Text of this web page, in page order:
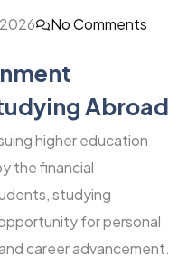
No Comments
Abroad
higher education
the financial
studying
for personal
career advancement.